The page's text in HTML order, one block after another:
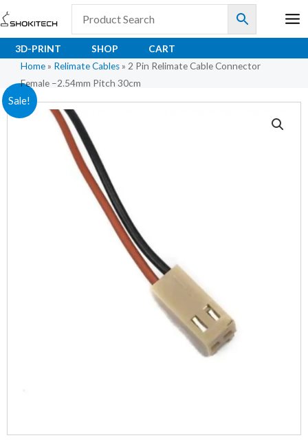
Skip
to
content
3D-PRINT SHOP
CART
Home » Relimate Cables » 2 Pin Relimate Cable Connector
Female –2.54mm Pitch 30cm
Sale!
Original
price
was:
₹10.50.
Current
is:
₹7.00.
2
Pin